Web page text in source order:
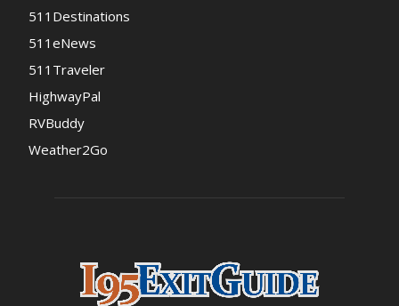
511Destinations
511eNews
511Traveler
HighwayPal
RVBuddy
Weather2Go